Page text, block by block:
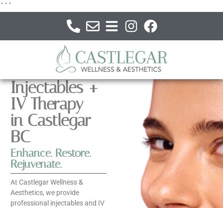
```
Injectables +
IV Therapy
in Castlegar
BC
Enhance. Restore.
Rejuvenate.
At Castlegar Wellness &
Aesthetics, we provide
professional injectables and IV